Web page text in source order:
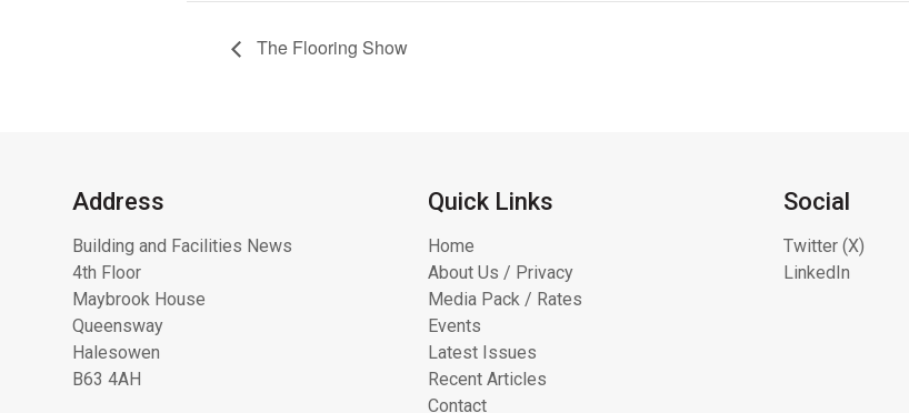
The Flooring Show
Address
Building and Facilities News
4th Floor
Maybrook House
Queensway
Halesowen
B63 4AH
Quick Links
Home
About Us / Privacy
Media Pack / Rates
Events
Latest Issues
Recent Articles
Contact
Social
Twitter (X)
LinkedIn